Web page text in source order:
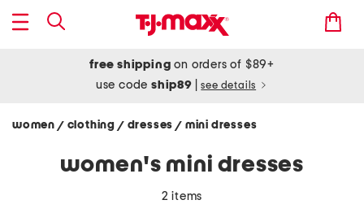
free shipping on orders of $89+
use codeship89 see details
women / clothing / dresses/ mini dresses
women's mini dresses
2 items